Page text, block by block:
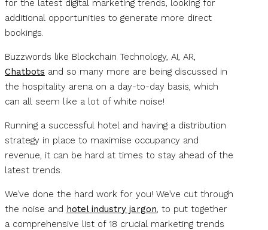
for the latest digital marketing trends, looking for
additional opportunities to generate more direct
bookings.
Buzzwords like Blockchain Technology, AI, AR,
Chatbots and so many more are being discussed in
the hospitality arena on a day-to-day basis, which
can all seem like a lot of white noise!
Running a successful hotel and having a distribution
strategy in place to maximise occupancy and
revenue, it can be hard at times to stay ahead of the
latest trends.
We’ve done the hard work for you! We’ve cut through
the noise and hotel industry jargon, to put together
a comprehensive list of 18 crucial marketing trends